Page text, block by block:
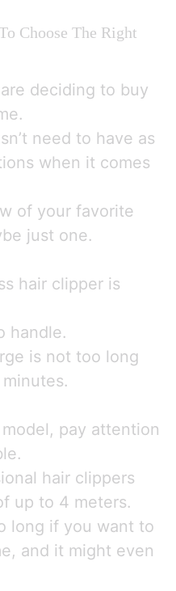
Choose The Right
deciding to buy
need to have as
when it comes
of your favorite
just one.
hair clipper is
handle.
is not too long
pay attention
hair clippers
up to 4 meters.
long if you want to
and it might even